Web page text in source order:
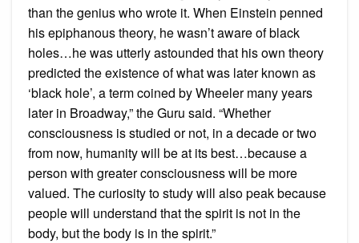
than the genius who wrote it. When Einstein penned
his epiphanous theory, he wasn’t aware of black
holes…he was utterly astounded that his own theory
predicted the existence of what was later known as
‘black hole’, a term coined by Wheeler many years
later in Broadway,” the Guru said. “Whether
consciousness is studied or not, in a decade or two
from now, humanity will be at its best…because a
person with greater consciousness will be more
valued. The curiosity to study will also peak because
people will understand that the spirit is not in the
body, but the body is in the spirit.”